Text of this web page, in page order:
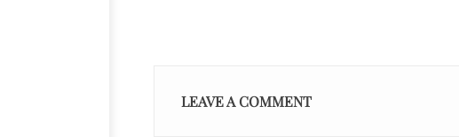
LEAVE A COMMENT